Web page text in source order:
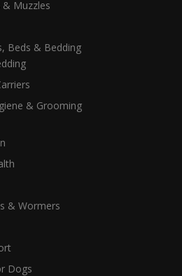
& Muzzles
Beds & Bedding
& Grooming
& Wormers
Dogs